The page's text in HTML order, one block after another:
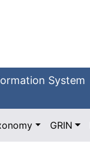
System
GRIN